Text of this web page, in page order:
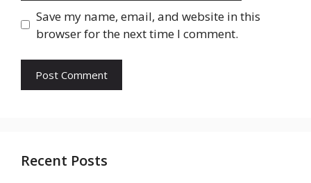
Save my name, email, and website in this
browser for the next time I comment.
Recent Posts